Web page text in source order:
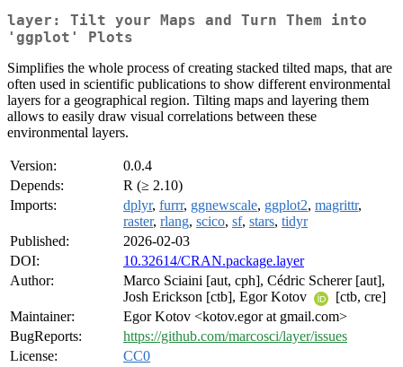
layer: Tilt your Maps and Turn Them into
'ggplot' Plots
Simplifies the whole process of creating stacked tilted maps, that are
often used in scientific publications to show different environmental
layers for a geographical region. Tilting maps and layering them
allows to easily draw visual correlations between these
environmental layers.
Version:
0.0.4
Depends:
R (≥ 2.10)
Imports:
dplyr, furrr, ggnewscale, ggplot2, magrittr,
raster, rlang, scico, sf, stars, tidyr
Published:
2026-02-03
DOI:
10.32614/CRAN.package.layer
Author:
Marco Sciaini [aut, cph], Cédric Scherer [aut],
Josh Erickson [ctb], Egor Kotov
[ctb, cre]
Maintainer:
Egor Kotov <kotov.egor at gmail.com>
BugReports:
https://github.com/marcosci/layer/issues
License:
CC0